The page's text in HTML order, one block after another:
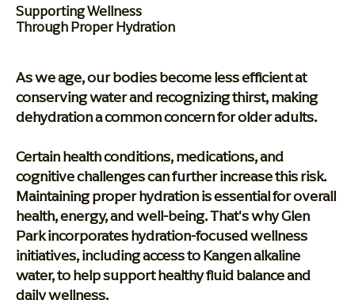
Supporting Wellness
Through Proper Hydration
As we age, our bodies become less efficient at
conserving water and recognizing thirst, making
dehydration a common concern for older adults.
Certain health conditions, medications, and
cognitive challenges can further increase this risk.
Maintaining proper hydration is essential for overall
health, energy, and well-being. That's why Glen
Park incorporates hydration-focused wellness
initiatives, including access to Kangen alkaline
water, to help support healthy fluid balance and
daily wellness.